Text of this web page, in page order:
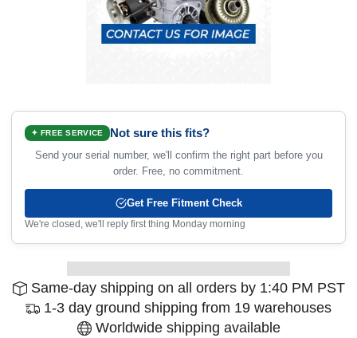
✦ FREE SERVICE Not sure this fits?
Send your serial number, we'll confirm the right part before you
order. Free, no commitment.
Get Free Fitment Check
We're closed, we'll reply first thing Monday morning
Same-day shipping on all orders by 1:40 PM PST
1-3 day ground shipping from 19 warehouses
Worldwide shipping available